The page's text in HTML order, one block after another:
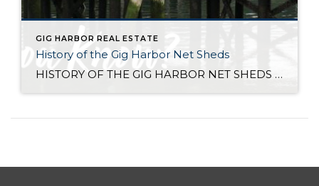
GIG HARBOR REAL ESTATE
History of the Gig Harbor Net Sheds
HISTORY OF THE GIG HARBOR NET SHEDS Net sheds are the only surviving architectural connection between the Gig Harbor community and what was once one of the most successful fishing fleets on the west coast. The first of Gig Harbor’s netsheds were constructed along the downtown waterfront beginning in 1910 for the local fishing fleet […]